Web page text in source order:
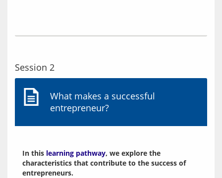
Session 2
What makes a successful
entrepreneur?
In this learning pathway, we explore the
characteristics that contribute to the success of
entrepreneurs.